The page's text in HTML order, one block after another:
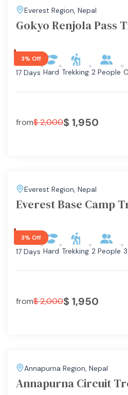
Everest Region, Nepal
Gokyo Renjola Pass
3% Off
17 Days Hard Trekking 2 People
from$2,000$ 1,950
Everest Region, Nepal
Everest Base Camp
3% Off
17 Days Hard Trekking 2 People
from$2,000$ 1,950
Annapurna Region, Nepal
Annapurna Circuit